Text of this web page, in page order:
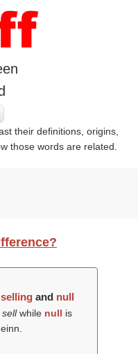
their definitions, origins,
those words are related.
selling and null
sellwhile null is